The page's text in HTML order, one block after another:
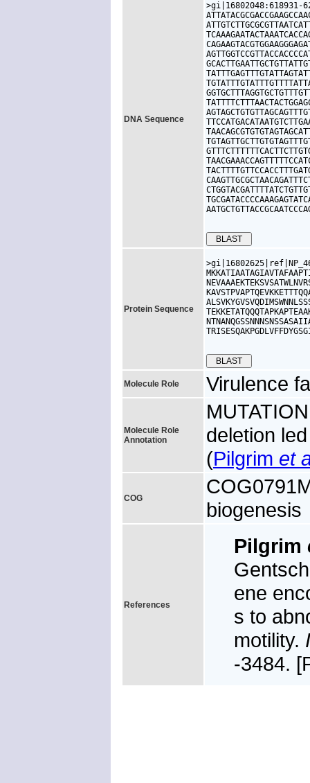
DNA Sequence
>gi|16802048:618931-
Protein Sequence
Molecule Role Virulence
Molecule Role
Annotation
deletion
(Pilgrim et
COG
biogenesis
References
Pilgrim
ene
s to
motility.
-3484.